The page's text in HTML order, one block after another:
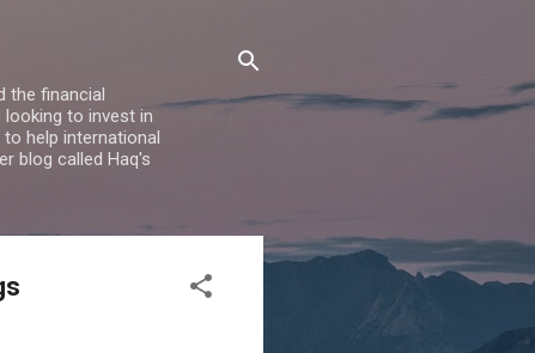
the financial
looking to invest in
to help international
blog called Haq's